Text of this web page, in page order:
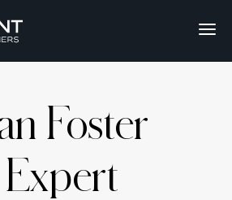
Foster